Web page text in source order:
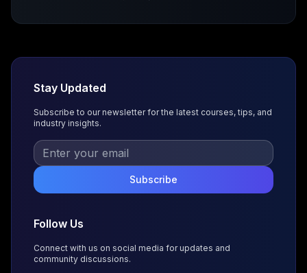
Stay Updated
Subscribe to our newsletter for the latest courses, tips, and
industry insights.
Subscribe
Follow Us
Connect with us on social media for updates and
community discussions.